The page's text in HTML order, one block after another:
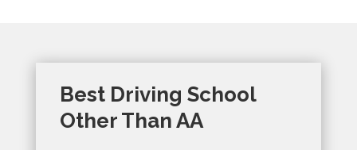
Best Driving School
Other Than AA